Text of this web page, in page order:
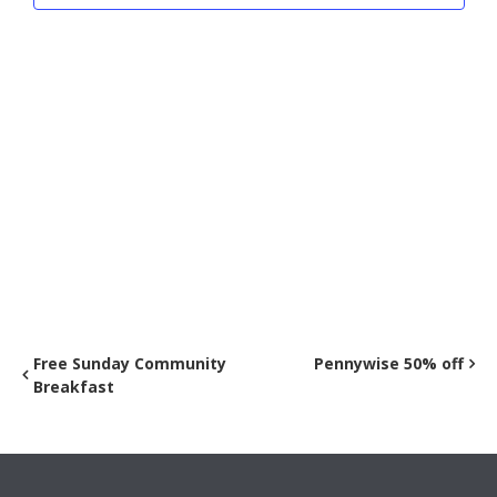
Free Sunday Community
Breakfast
Pennywise 50% off